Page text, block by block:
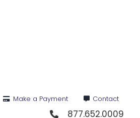
Make a Payment Contact
877.652.0009